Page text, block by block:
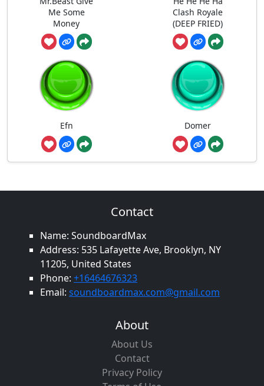
Me Some
Money
Clash Royale
(DEEP FRIED)
Efn Domer
Contact
Name: SoundboardMax
Address: 535 Lafayette Ave, Brooklyn, NY
11205, United States
Phone: +16464676323
Email: soundboardmax.com@gmail.com
About
About Us
Contact
Privacy Policy